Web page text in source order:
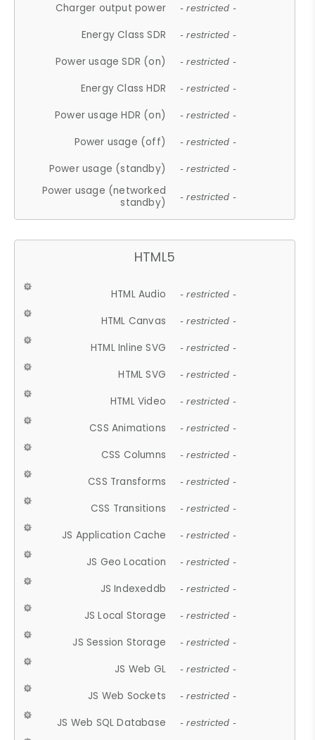
Charger output power - restricted -
Energy Class SDR - restricted -
Power usage SDR (on) - restricted -
Energy Class HDR - restricted -
Power usage HDR (on) - restricted -
Power usage (off) - restricted -
Power usage (standby) - restricted -
Power usage (networked
standby)
- restricted -
HTML5
HTML Audio - restricted -
HTML Canvas - restricted -
HTML Inline SVG - restricted -
HTML SVG - restricted -
HTML Video - restricted -
CSS Animations - restricted -
CSS Columns - restricted -
CSS Transforms - restricted -
CSS Transitions - restricted -
JS Application Cache - restricted -
JS Geo Location - restricted -
JS Indexeddb - restricted -
JS Local Storage - restricted -
JS Session Storage - restricted -
JS Web GL - restricted -
JS Web Sockets - restricted -
JS Web SQL Database - restricted -